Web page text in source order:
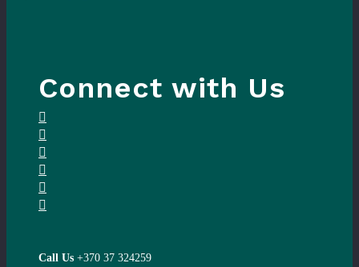
Connect with Us
Call Us +370 37 324259